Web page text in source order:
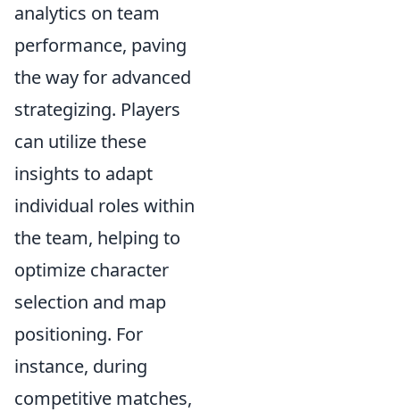
analytics on team
performance, paving
the way for advanced
strategizing. Players
can utilize these
insights to adapt
individual roles within
the team, helping to
optimize character
selection and map
positioning. For
instance, during
competitive matches,